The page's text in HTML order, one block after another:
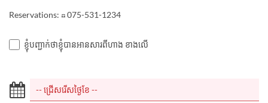
Reservations: ☎ 075-531-1234
ខ្ញុំបញ្ជាក់ថាខ្ញុំបានអានសារពីហាង ខាងលើ